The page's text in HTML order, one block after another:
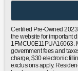
airbags|Dual
communication
Connect|Front
warning|Occupant
anti-roll
assist|Electronic
Certified Pre-Owned
the website for important
1FMCU0E11PUA16063.
government fees and
charge, $30 electronic
exclusions apply.